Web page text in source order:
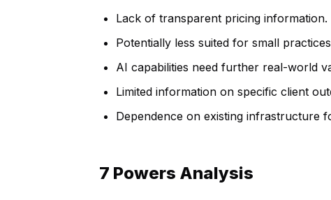
Lack of transparent pricing information.
Potentially less suited for small
AI capabilities need further real-world
Limited information on specific client
Dependence on existing infrastructure
7 Powers Analysis